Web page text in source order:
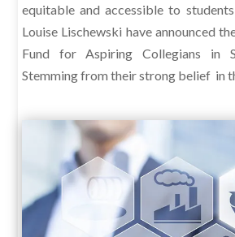
equitable and accessible to
Louise Lischewski have announced
Fund for Aspiring Collegians in
Stemming from their strong belief in